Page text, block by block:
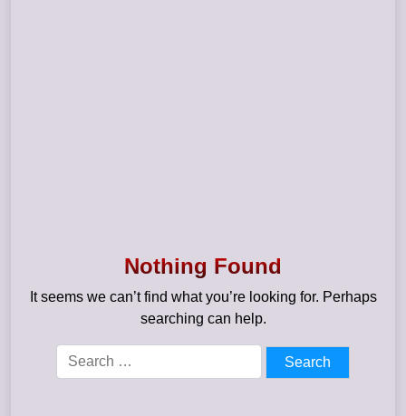
Nothing Found
It seems we can’t find what you’re looking for. Perhaps
searching can help.
for: